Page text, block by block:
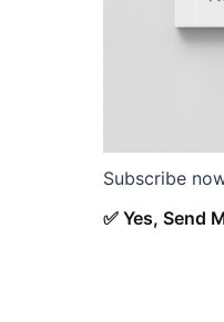
Subscribe
✅ Yes, Send